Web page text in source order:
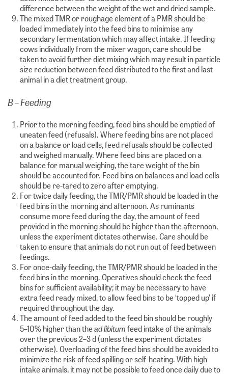
difference between the weight of the wet and dried sample.
The mixed TMR or roughage element of a PMR should be
loaded immediately into the feed bins to minimise any
secondary fermentation which may affect intake. If feeding
cows individually from the mixer wagon, care should be
taken to avoid further diet mixing which may result in particle
size reduction between feed distributed to the first and last
animal in a diet treatment group.
B – Feeding
Prior to the morning feeding, feed bins should be emptied of
uneaten feed (refusals). Where feeding bins are not placed
on a balance or load cells, feed refusals should be collected
and weighed manually. Where feed bins are placed on a
balance for manual weighing, the tare weight of the bin
should be accounted for. Feed bins on balances and load cells
should be re-tared to zero after emptying.
For twice daily feeding, the TMR/PMR should be loaded in the
feed bins in the morning and afternoon. As ruminants
consume more feed during the day, the amount of feed
provided in the morning should be higher than the afternoon,
unless the experiment dictates otherwise. Care should be
taken to ensure that animals do not run out of feed between
feedings.
For once-daily feeding, the TMR/PMR should be loaded in the
feed bins in the morning. Operatives should check the feed
bins for sufficient availability; it may be necessary to have
extra feed ready mixed, to allow feed bins to be ‘topped up’ if
required throughout the day.
The amount of feed added to the feed bin should be roughly
5–10% higher than thead libitumfeed intake of the animals
over the previous 2–3 d (unless the experiment dictates
otherwise). Overloading of the feed bins should be avoided to
minimize the risk of feed spilling or self-heating. With high
intake animals, it may not be possible to feed once daily due to